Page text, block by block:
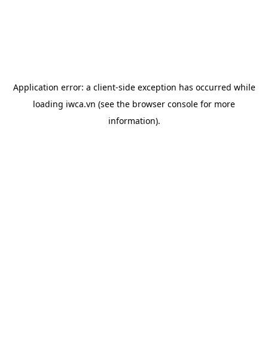
Application error: a client-side exception has occurred while
loading iwca.vn (see the browser console for more
information).